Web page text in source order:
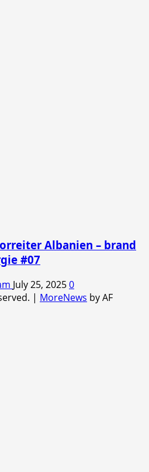
Albanien – brand
#07
July 25, 20250
| MoreNews by AF